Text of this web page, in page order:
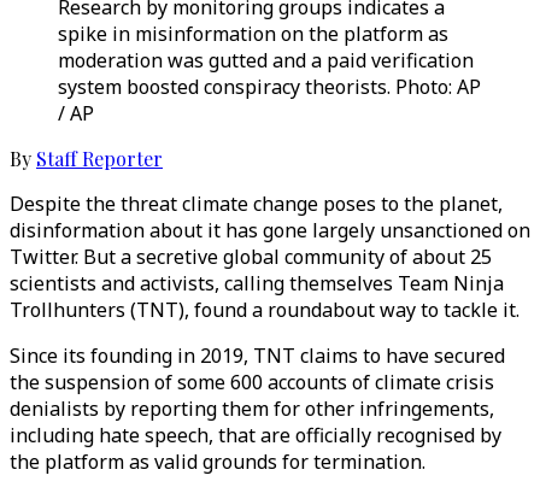
Research by monitoring groups indicates a
spike in misinformation on the platform as
moderation was gutted and a paid verification
system boosted conspiracy theorists. Photo: AP
/ AP
By Staff Reporter
Despite the threat climate change poses to the planet,
disinformation about it has gone largely unsanctioned on
Twitter. But a secretive global community of about 25
scientists and activists, calling themselves Team Ninja
Trollhunters (TNT), found a roundabout way to tackle it.
Since its founding in 2019, TNT claims to have secured
the suspension of some 600 accounts of climate crisis
denialists by reporting them for other infringements,
including hate speech, that are officially recognised by
the platform as valid grounds for termination.